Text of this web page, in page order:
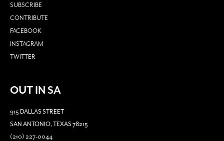
SUBSCRIBE
CONTRIBUTE
FACEBOOK
INSTAGRAM
TWITTER
OUT IN SA
915 DALLAS STREET
SAN ANTONIO, TEXAS 78215
(210) 227-0044